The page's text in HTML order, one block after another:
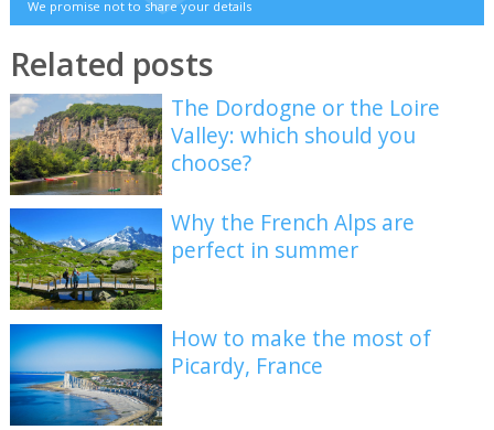
We promise not to share your details
Related posts
The Dordogne or the Loire
Valley: which should you
choose?
Why the French Alps are
perfect in summer
How to make the most of
Picardy, France